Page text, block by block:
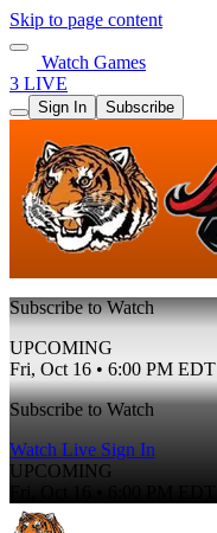
Skip to page content
Watch Games
3 LIVE
Sign In Subscribe
Subscribe to Watch
UPCOMING
Fri, Oct 16 • 6:00 PM EDT
Subscribe to Watch
Watch Live Sign In
UPCOMING